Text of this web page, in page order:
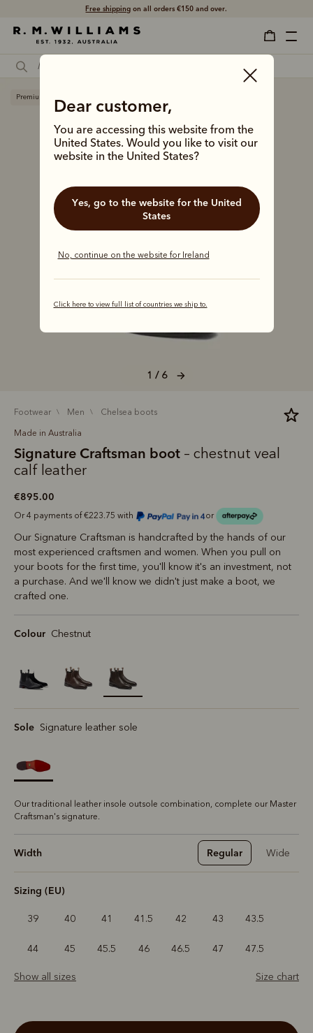
Free shipping on all orders €150 and over.
Dear customer,
You are accessing this website from the
United States. Would you like to visit our
website in the United States?
Yes, go to the website for the United
States
No, continue on the website for Ireland
Click here to view full list of countries we ship to.
1 / 6
Premium edition
footwear men chelsea boots
Made in Australia
Signature Craftsman boot – chestnut veal
calf leather
€895.00
Or 4 payments of €223.75 with or
Our Signature Craftsman is handcrafted by the hands of our
most experienced craftsmen and women. When you pull on
your boots for the first time, you'll know it's an investment, not
a purchase. And we'll know we didn't just make a boot, we
crafted one.
Colour Chestnut
selected
Sole Signature leather sole
Our traditional leather insole outsole combination, complete our Master
Craftsman's signature.
Width Regular Wide
Sizing (EU)
39 40 41 41.5 42 43 43.5
44 45 45.5 46 46.5 47 47.5
Show all sizes Size chart